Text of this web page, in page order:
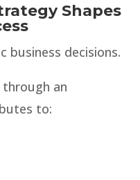
Shapes
business decisions.
an
to: